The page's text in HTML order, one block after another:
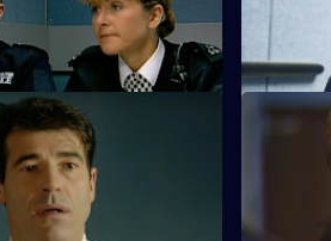
of Life
to terms with the
S21 E10
Taviner